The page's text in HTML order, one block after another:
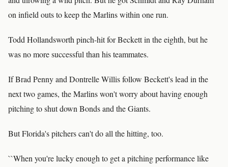
on infield outs to keep the Marlins within one run.
Todd Hollandsworth pinch-hit for Beckett in the eighth, but he
was no more successful than his teammates.
If Brad Penny and Dontrelle Willis follow Beckett's lead in the
next two games, the Marlins won't worry about having enough
pitching to shut down Bonds and the Giants.
But Florida's pitchers can't do all the hitting, too.
``When you're lucky enough to get a pitching performance like